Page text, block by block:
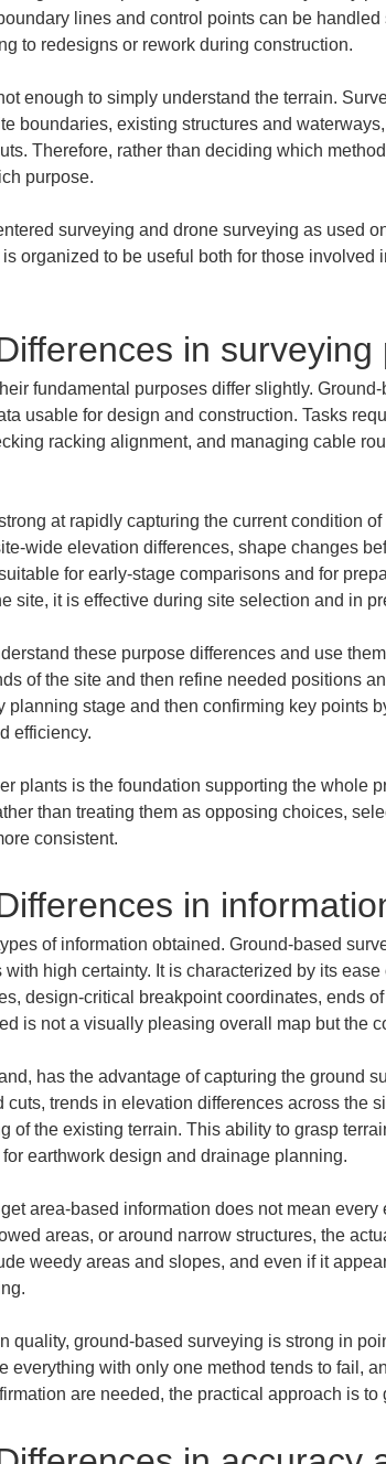
lines and control points can be
to redesigns or rework during construction.
enough to simply understand the terrain.
boundaries, existing structures and
Therefore, rather than deciding which
purpose.
surveying and drone surveying as used
organized to be useful both for those
in surveying
fundamental purposes differ slightly.
usable for design and construction. Tasks
racking alignment, and managing cable
at rapidly capturing the current condition
wide elevation differences, shape changes
for early-stage comparisons and for
site, it is effective during site selection and in
these purpose differences and use
of the site and then refine needed positions
planning stage and then confirming key points
efficiency.
plants is the foundation supporting the whole
than treating them as opposing choices,
consistent.
in
of information obtained. Ground-based
high certainty. It is characterized by its
design-critical breakpoint coordinates, ends
is not a visually pleasing overall map but the
has the advantage of capturing the ground
cuts, trends in elevation differences across the
of the existing terrain. This ability to grasp
earthwork design and drainage planning.
area-based information does not mean
areas, or around narrow structures, the
weedy areas and slopes, and even if it
quality, ground-based surveying is strong in
everything with only one method tends to fail,
are needed, the practical approach is